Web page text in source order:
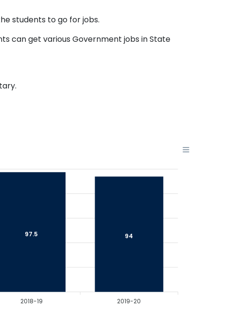
students to go for jobs.
can get various Government jobs in State
97.5 94
2018-19 2019-20